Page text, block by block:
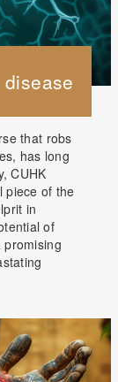
disease
that robs
has long
CUHK
piece of the
in
of
promising